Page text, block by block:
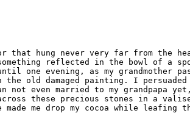
that hung never very far from the
reflected in the bowl of a
one evening, as my grandmother
old damaged painting. I
even married to my grandpapa
these precious stones in a valise
me drop my cocoa while leafing